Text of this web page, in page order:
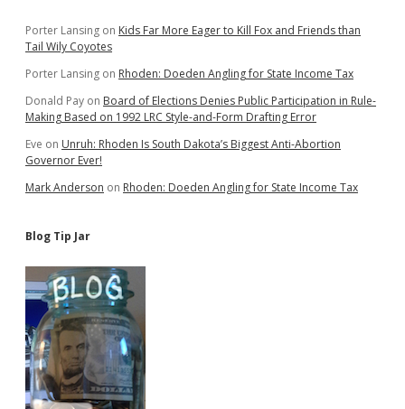
Porter Lansing on Kids Far More Eager to Kill Fox and Friends than
Tail Wily Coyotes
Porter Lansing on Rhoden: Doeden Angling for State Income Tax
Donald Pay on Board of Elections Denies Public Participation in Rule-
Making Based on 1992 LRC Style-and-Form Drafting Error
Eve on Unruh: Rhoden Is South Dakota’s Biggest Anti-Abortion
Governor Ever!
Mark Anderson on Rhoden: Doeden Angling for State Income Tax
Blog Tip Jar